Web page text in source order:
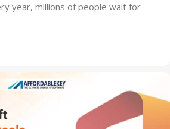
year, millions of people wait for